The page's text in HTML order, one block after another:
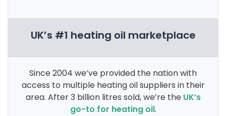
UK’s #1 heating oil marketplace
Since 2004 we’ve provided the nation with
access to multiple heating oil suppliers in their
area. After 3 billion litres sold, we’re the UK’s
go-to for heating oil.